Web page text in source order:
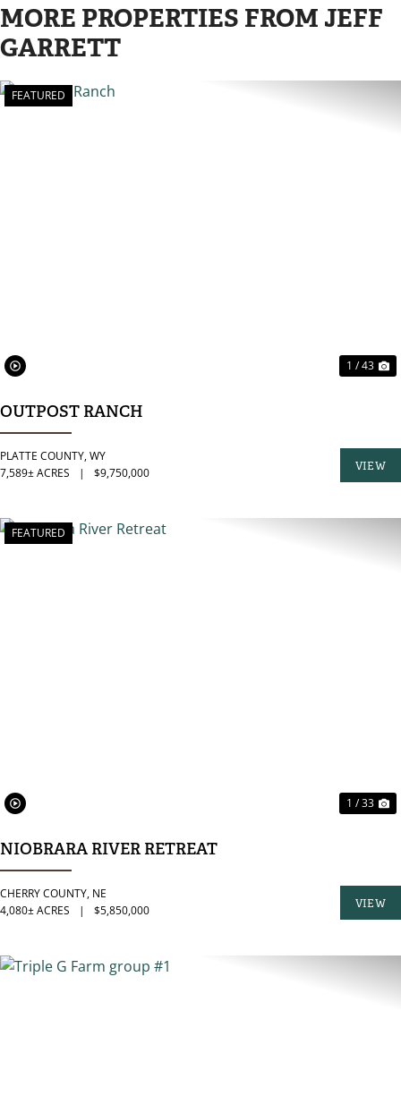
MORE PROPERTIES FROM JEFF
GARRETT
FEATURED
1 / 43
OUTPOST RANCH
PLATTE COUNTY,WY
7,589± ACRES
| $9,750,000
VIEW
FEATURED
1 / 33
NIOBRARA RIVER RETREAT
CHERRY COUNTY, NE
4,080± ACRES
| $5,850,000
VIEW